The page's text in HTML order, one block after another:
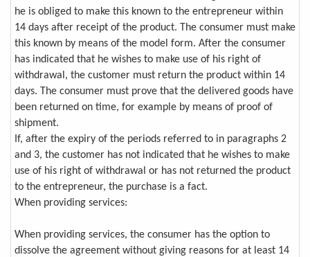
he is obliged to make this known to the entrepreneur within
14 days after receipt of the product. The consumer must make
this known by means of the model form. After the consumer
has indicated that he wishes to make use of his right of
withdrawal, the customer must return the product within 14
days. The consumer must prove that the delivered goods have
been returned on time, for example by means of proof of
shipment.
If, after the expiry of the periods referred to in paragraphs 2
and 3, the customer has not indicated that he wishes to make
use of his right of withdrawal or has not returned the product
to the entrepreneur, the purchase is a fact.
When providing services:
When providing services, the consumer has the option to
dissolve the agreement without giving reasons for at least 14